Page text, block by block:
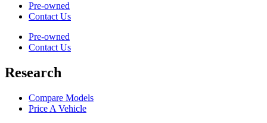
Pre-owned
Contact Us
Pre-owned
Contact Us
Research
Compare Models
Price A Vehicle